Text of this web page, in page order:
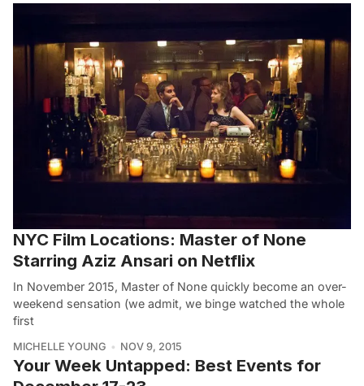
NYC Film Locations: Master of None
Starring Aziz Ansari on Netflix
In November 2015, Master of None quickly become an over-
weekend sensation (we admit, we binge watched the whole
first
MICHELLE YOUNG NOV 9, 2015
Your Week Untapped: Best Events for